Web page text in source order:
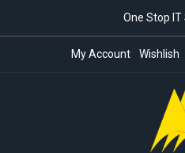
One Stop
My Account Wishlish